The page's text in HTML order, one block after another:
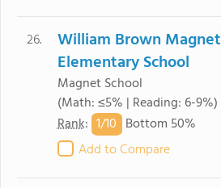
26.
William Brown Magnet
Elementary School
Magnet School
(Math: ≤5% | Reading: 6-9%)
Rank: 1/10 Bottom 50%
Add to Compare